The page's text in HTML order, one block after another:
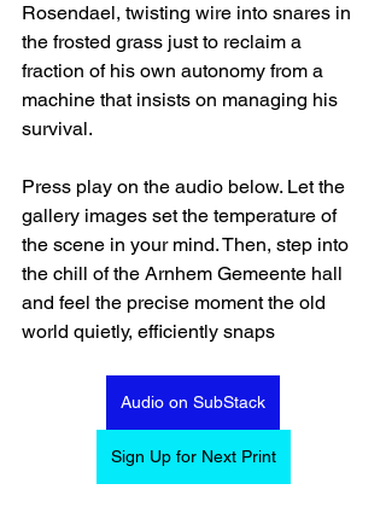
Rosendael, twisting wire into snares in
the frosted grass just to reclaim a
fraction of his own autonomy from a
machine that insists on managing his
survival.
Press play on the audio below. Let the
gallery images set the temperature of
the scene in your mind. Then, step into
the chill of the Arnhem Gemeente hall
and feel the precise moment the old
world quietly, efficiently snaps
Audio on SubStack
Sign Up for Next Print